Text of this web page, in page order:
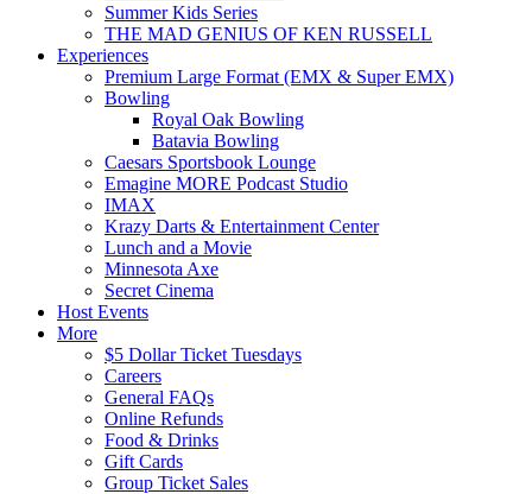
Summer Kids Series
THE MAD GENIUS OF KEN RUSSELL
Experiences
Premium Large Format (EMX & Super EMX)
Bowling
Royal Oak Bowling
Batavia Bowling
Caesars Sportsbook Lounge
Emagine MORE Podcast Studio
IMAX
Krazy Darts & Entertainment Center
Lunch and a Movie
Minnesota Axe
Secret Cinema
Host Events
More
$5 Dollar Ticket Tuesdays
Careers
General FAQs
Online Refunds
Food & Drinks
Gift Cards
Group Ticket Sales